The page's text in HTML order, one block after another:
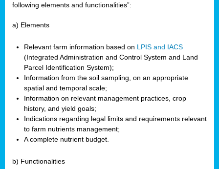
following elements and functionalities”:
a) Elements
Relevant farm information based on LPIS and IACS
(Integrated Administration and Control System and Land
Parcel Identification System);
Information from the soil sampling, on an appropriate
spatial and temporal scale;
Information on relevant management practices, crop
history, and yield goals;
Indications regarding legal limits and requirements relevant
to farm nutrients management;
A complete nutrient budget.
b) Functionalities